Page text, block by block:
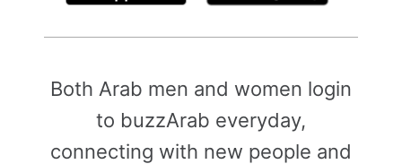
Both Arab men and women login
to buzzArab everyday,
connecting with new people and